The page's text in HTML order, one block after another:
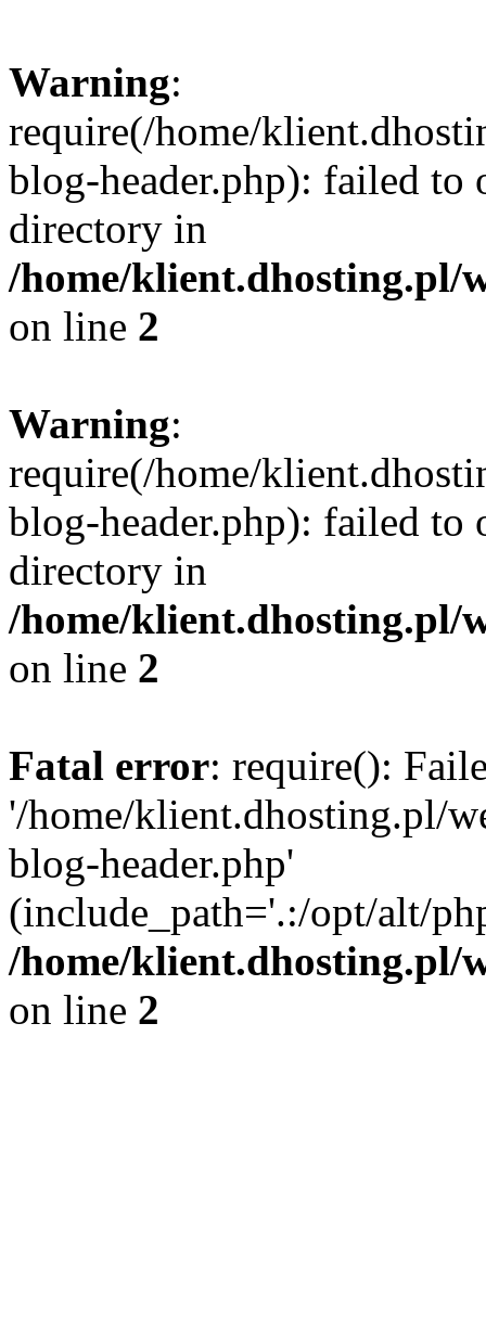
Warning:
require(/home/
blog-header.php): failed to
directory in
/home/klient.dhosting.pl/
on line 2
Warning:
require(/home/
blog-header.php): failed to
directory in
/home/klient.dhosting.pl/
on line 2
Fatal error: require():
'/home/klient.dhosting.pl/
blog-header.php'
(include_path='.:/opt/alt/
/home/klient.dhosting.pl/
on line 2